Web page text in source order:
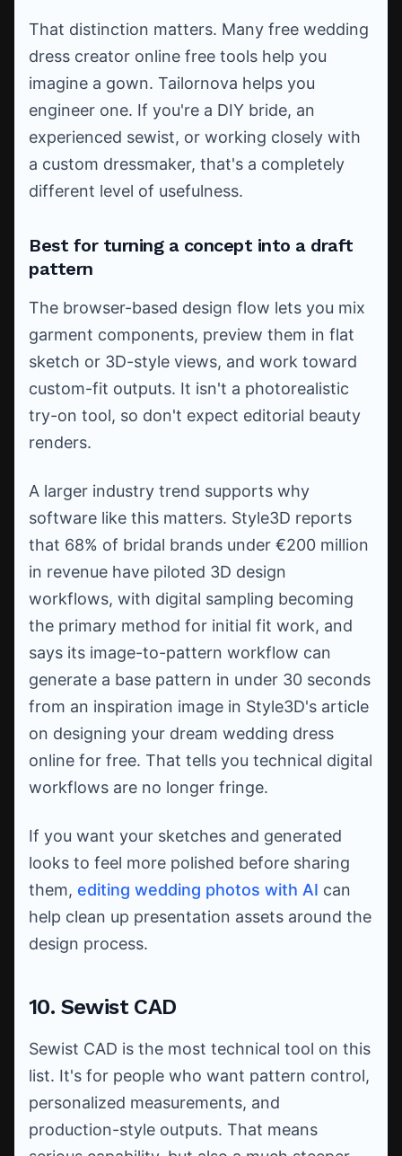
That distinction matters. Many free wedding
dress creator online free tools help you
imagine a gown. Tailornova helps you
engineer one. If you're a DIY bride, an
experienced sewist, or working closely with
a custom dressmaker, that's a completely
different level of usefulness.
Best for turning a concept into a draft
pattern
The browser-based design flow lets you mix
garment components, preview them in flat
sketch or 3D-style views, and work toward
custom-fit outputs. It isn't a photorealistic
try-on tool, so don't expect editorial beauty
renders.
A larger industry trend supports why
software like this matters. Style3D reports
that 68% of bridal brands under €200 million
in revenue have piloted 3D design
workflows, with digital sampling becoming
the primary method for initial fit work, and
says its image-to-pattern workflow can
generate a base pattern in under 30 seconds
from an inspiration image in Style3D's article
on designing your dream wedding dress
online for free. That tells you technical digital
workflows are no longer fringe.
If you want your sketches and generated
looks to feel more polished before sharing
them, editing wedding photos with AI can
help clean up presentation assets around the
design process.
10. Sewist CAD
Sewist CAD is the most technical tool on this
list. It's for people who want pattern control,
personalized measurements, and
production-style outputs. That means